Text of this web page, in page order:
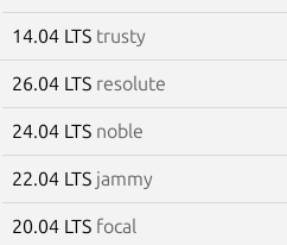
14.04 LTS trusty
26.04 LTS resolute
24.04 LTS noble
22.04 LTS jammy
20.04 LTS focal